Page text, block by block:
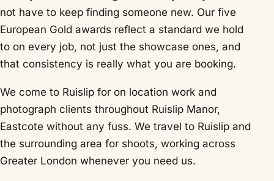
not have to keep finding someone new. Our five
European Gold awards reflect a standard we hold
to on every job, not just the showcase ones, and
that consistency is really what you are booking.
We come to Ruislip for on location work and
photograph clients throughout Ruislip Manor,
Eastcote without any fuss. We travel to Ruislip and
the surrounding area for shoots, working across
Greater London whenever you need us.